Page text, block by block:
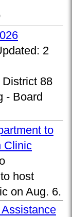
2
88
- Board
to
Clinic
host
on Aug. 6.